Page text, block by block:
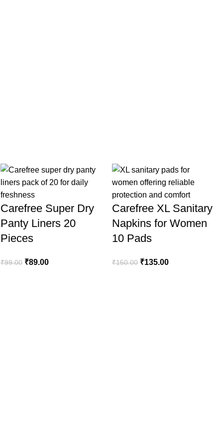
Carefree Super Dry
Panty Liners 20
Pieces
₹99.00 ₹89.00
Carefree XL Sanitary
Napkins for Women
10 Pads
₹150.00 ₹135.00